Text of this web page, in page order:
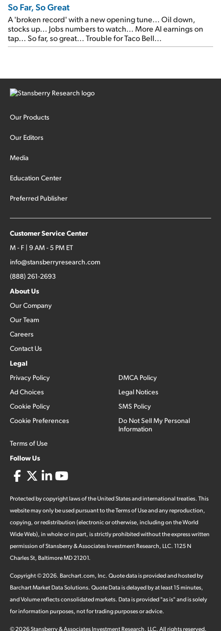
So Far, So Great
A 'broken record' with a new opening tune... Oil down,
stocks up... Jobs numbers to watch... More AI earnings on
tap... So far, so great... Trouble for Taco Bell...
Our Products
Our Editors
Media
Education Center
Preferred Publisher
Customer Service Center
M - F | 9 AM - 5 PM ET
info@stansberryresearch.com
(888) 261-2693
About Us
Our Company
Our Team
Careers
Contact Us
Legal
Privacy Policy
Ad Choices
Cookie Policy
Cookie Preferences
Terms of Use
DMCA Policy
Legal Notices
SMS Policy
Do Not Sell My Personal
Information
Follow Us
Protected by copyright laws of the United States and international treaties. This
website may only be used pursuant to the Terms of Use and any reproduction,
copying, or redistribution (electronic or otherwise, including on the World
Wide Web), in whole or in part, is strictly prohibited without the express written
permission of Stansberry & Associates Investment Research, LLC. 1125 N
Charles St, Baltimore MD 21201.
Copyright ©2026. Barchart.com, Inc. Quote data is provided and hosted by
Barchart Market Data Solutions. Quote Data is delayed by at least 15 minutes,
and Volume reflects consolidated markets. Data is provided "as is" and is solely
for information purposes, not for trading purposes or advice.
©2026Stansberry & Associates Investment Research, LLC. All rights reserved.